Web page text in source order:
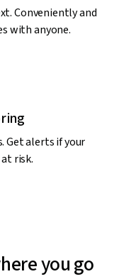
Conveniently and
with anyone.
Get alerts if your
risk.
you go